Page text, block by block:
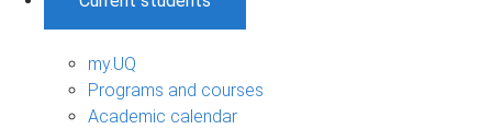
my.UQ
Programs and courses
Academic calendar